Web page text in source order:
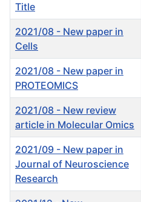
Title
2021/08 - New paper in
Cells
2021/08 - New paper in
PROTEOMICS
2021/08 - New review
article in Molecular Omics
2021/09 - New paper in
Journal of Neuroscience
Research